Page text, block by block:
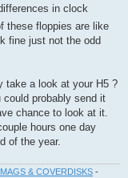
in clock
these floppies are like
fine just not the odd
take a look at your H5 ?
probably send it
chance to look at it.
hours one day
of the year.
MAGS & COVERDISKS -